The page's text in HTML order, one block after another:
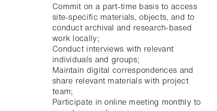
Commit on a part-time basis to access
site-specific materials, objects, and to
conduct archival and research-based
work locally;
Conduct interviews with relevant
individuals and groups;
Maintain digital correspondences and
share relevant materials with project
team;
Participate in online meeting monthly to